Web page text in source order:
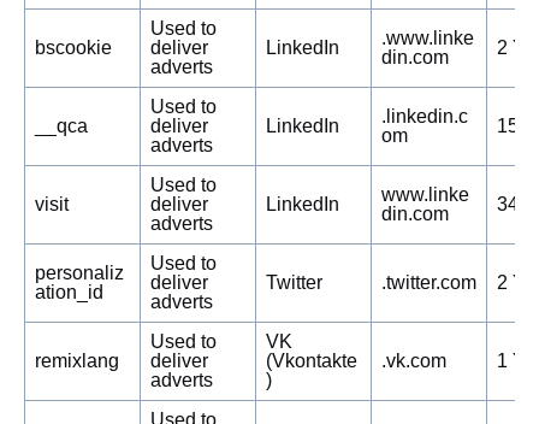
bscookie
Used to
deliver
adverts
LinkedIn
.www.linke
din.com
2
__qca
Used to
deliver
adverts
LinkedIn
.linkedin.c
om
150
visit
Used to
deliver
adverts
LinkedIn
www.linke
din.com
348
personaliz
ation_id
Used to
deliver
adverts
Twitter .twitter.com 2
remixlang
Used to
deliver
adverts
VK
(Vkontakte
)
.vk.com 1
Used to